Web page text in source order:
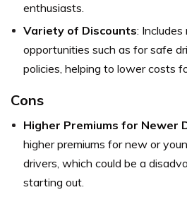
enthusiasts.
Variety of Discounts:
opportunities such as for safe
policies, helping to lower costs
Cons
Higher Premiums for Newer
higher premiums for new or
drivers, which could be a
starting out.